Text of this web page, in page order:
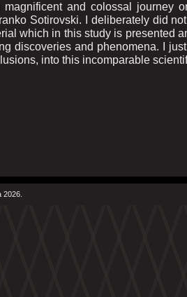
and colossal journey
Sotirovski. I deliberately did
which in this study is presented
discoveries and phenomena. I
into this incomparable
2026.